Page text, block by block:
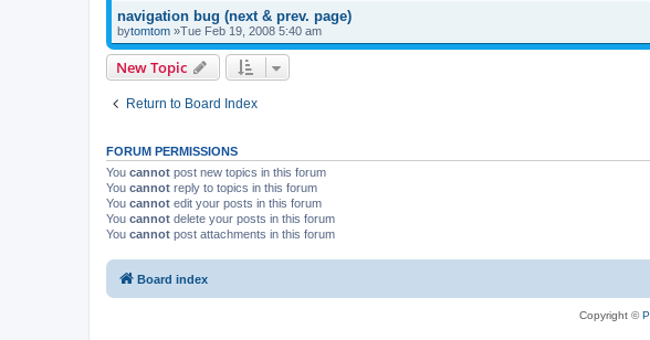
navigation bug (next & prev. page)
bytomtom »Tue Feb 19, 2008 5:40 am
New Topic
Return to Board Index
FORUM PERMISSIONS
You cannot post new topics in this forum
You cannot reply to topics in this forum
You cannot edit your posts in this forum
You cannot delete your posts in this forum
You cannot post attachments in this forum
Board index
Copyright ©